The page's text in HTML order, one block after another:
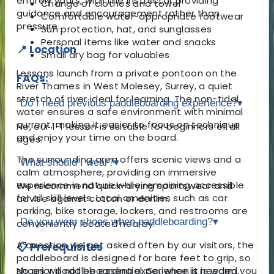
guidance and encouragement rather than
pressure.
📍 Location
Lessons launch from a private pontoon on the
River Thames in West Molesey, Surrey, a quiet
stretch of river ideal for learning. The non-tidal
water ensures a safe environment with minimal
current, making it easier to focus on technique
and enjoy your time on the board.
The surrounding area offers scenic views and a
calm atmosphere, providing an immersive
experience in nature while remaining accessible
for all skill levels. Local amenities such as car
parking, bike storage, lockers, and restrooms are
conveniently located nearby.
📋 Prerequisites
No prior paddleboarding experience is needed.
Change of clothes and towel
Comfortable water-appropriate footwear
Sun protection, hat, and sunglasses
Personal items like water and snacks
Small dry bag for valuables
FAQs:
Do I need previous paddleboarding experience?▾
No, our 1-1 lesson is suitable for beginners of all
ages.
What should I wear?▾
We recommend quick-drying sportswear and
advise against cotton or denim.
Do you wear shoes when paddleboarding?▾
A question we get asked often by our visitors, the
paddleboard is designed for bare feet to grip, so
shoes will not be essential. So, when it is warm you